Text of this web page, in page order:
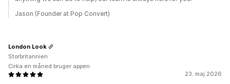
Jason (Founder at Pop Convert)
23. maj 2026
London Look
Storbritannien
Cirka en måned bruger appen